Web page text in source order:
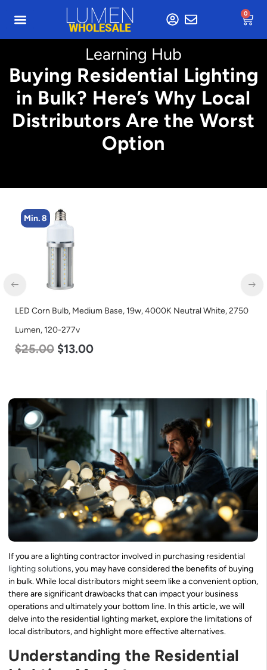
0
Learning Hub
Buying Residential Lighting
in Bulk? Here’s Why Local
Distributors Are the Worst
Option
Min. 8
LED Corn Bulb, Medium Base, 19w, 4000K Neutral White, 2750
Lumen, 120-277v
$25.00 $13.00
If you are a lighting contractor involved in purchasing residential
lighting solutions, you may have considered the benefits of buying
in bulk. While local distributors might seem like a convenient option,
there are significant drawbacks that can impact your business
operations and ultimately your bottom line. In this article, we will
delve into the residential lighting market, explore the limitations of
local distributors, and highlight more effective alternatives.
Understanding the Residential